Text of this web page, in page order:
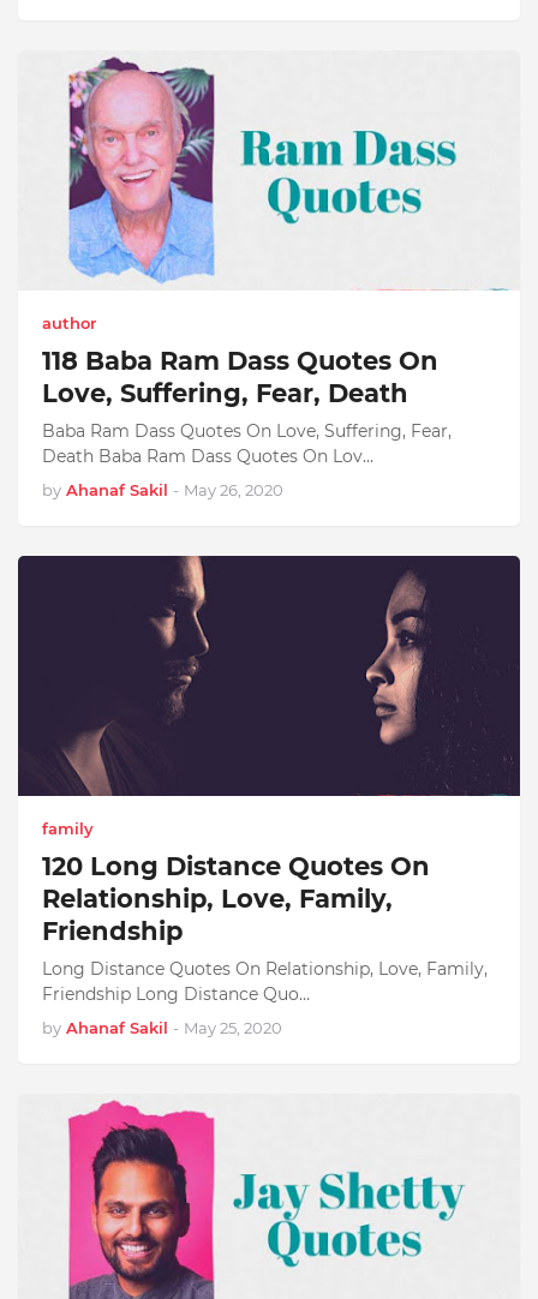
author
118 Baba Ram Dass Quotes On
Love, Suffering, Fear, Death
Baba Ram Dass Quotes On Love, Suffering, Fear,
Death Baba Ram Dass Quotes On Lov…
by Ahanaf Sakil - May 26, 2020
family
120 Long Distance Quotes On
Relationship, Love, Family,
Friendship
Long Distance Quotes On Relationship, Love, Family,
Friendship Long Distance Quo…
by Ahanaf Sakil - May 25, 2020